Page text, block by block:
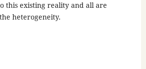
this existing reality and all are
heterogeneity.